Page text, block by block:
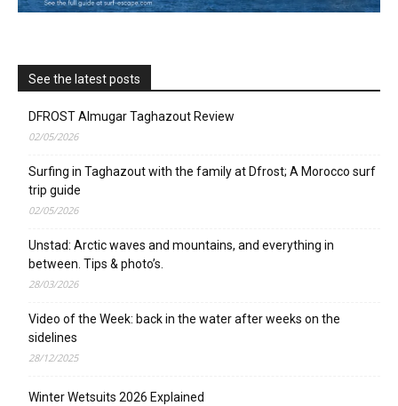
See the latest posts
DFROST Almugar Taghazout Review
02/05/2026
Surfing in Taghazout with the family at Dfrost; A Morocco surf
trip guide
02/05/2026
Unstad: Arctic waves and mountains, and everything in
between. Tips & photo’s.
28/03/2026
Video of the Week: back in the water after weeks on the
sidelines
28/12/2025
Winter Wetsuits 2026 Explained